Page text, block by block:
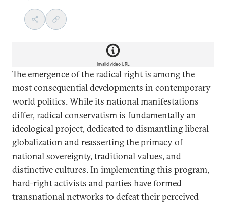
Invalid video URL
The emergence of the radical right is among the
most consequential developments in contemporary
world politics. While its national manifestations
differ, radical conservatism is fundamentally an
ideological project, dedicated to dismantling liberal
globalization and reasserting the primacy of
national sovereignty, traditional values, and
distinctive cultures. In implementing this program,
hard-right activists and parties have formed
transnational networks to defeat their perceived